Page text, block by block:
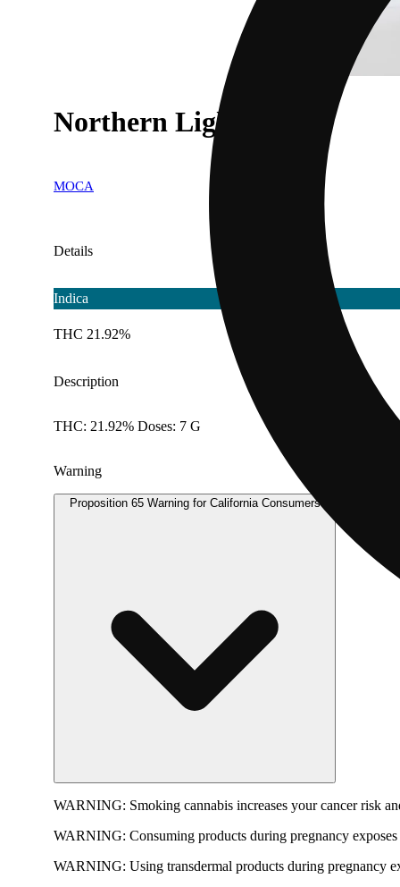
Northern Lights #5
MOCA
Details
Indica
THC 21.92%
Description
THC: 21.92% Doses: 7 G
Warning
Proposition 65 Warning for California Consumers
WARNING: Smoking cannabis increases your cancer risk
WARNING: Consuming products during pregnancy
WARNING: Using transdermal products during pregnancy